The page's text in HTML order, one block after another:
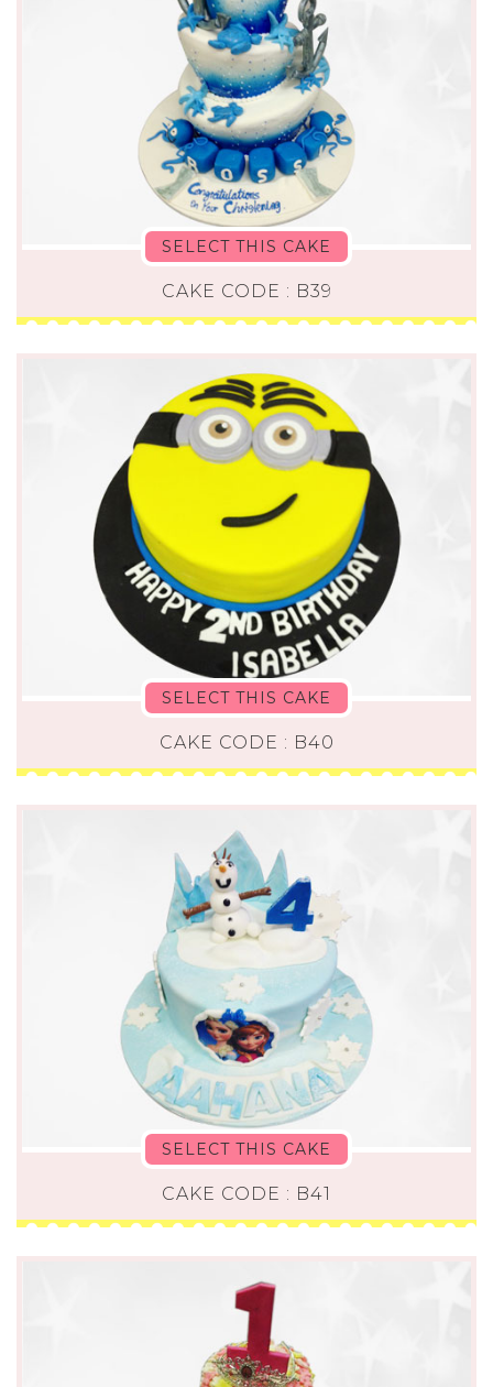
SELECT THIS CAKE
CAKE CODE : B39
SELECT THIS CAKE
CAKE CODE : B40
SELECT THIS CAKE
CAKE CODE : B41